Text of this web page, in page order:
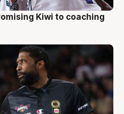
Kiwi to coaching